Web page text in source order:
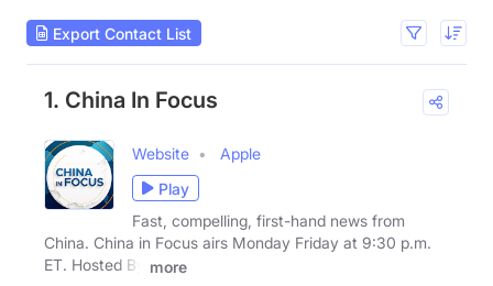
Export Contact List
1. China In Focus
Website
Apple
Play
Fast, compelling, first-hand news from
China. China in Focus airs Monday Friday at 9:30 p.m.
ET. Hosted By
more